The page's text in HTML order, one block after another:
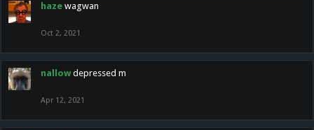
haze wagwan
Oct 2, 2021
nallow depressed m
Apr 12, 2021